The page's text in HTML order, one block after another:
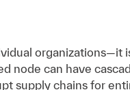
organizations—it
node can have
supply chains for